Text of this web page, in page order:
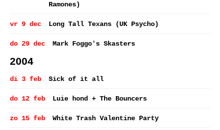
Ramones)
vr 9 dec Long Tall Texans (UK Psycho)
do 29 dec Mark Foggo's Skasters
2004
di 3 feb Sick of it all
do 12 feb Luie hond + The Bouncers
zo 15 feb White Trash Valentine Party